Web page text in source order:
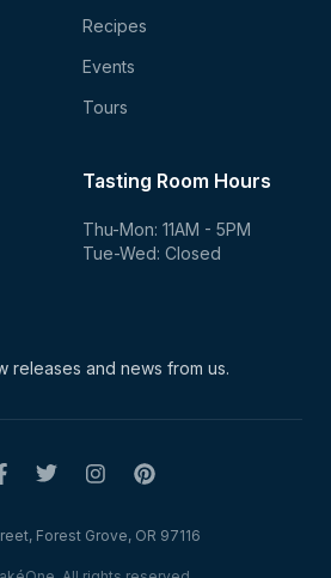
Recipes
Events
Tours
Tasting Room Hours
Thu-Mon: 11AM - 5PM
Tue-Wed: Closed
releases and news from us.
Forest Grove, OR 97116